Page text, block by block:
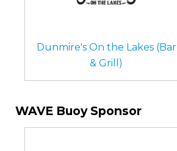
Dunmire's On the Lakes (Bar
& Grill)
WAVE Buoy Sponsor